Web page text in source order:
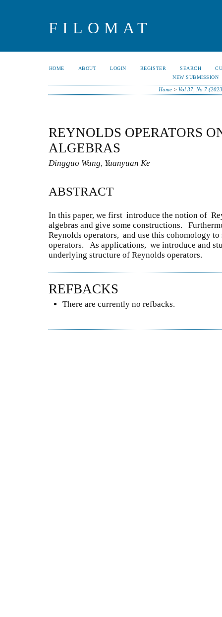
FILOMAT
HOME ABOUT LOGIN REGISTER SEARCH
NEW SUBMISSION
Home >Vol 37, No 7
REYNOLDS OPERATORS
ALGEBRAS
Dingguo Wang, Yuanyuan Ke
ABSTRACT
In this paper, we first introduce the notion of
algebras and give some constructions.
Reynolds operators, and use this cohomology
operators. As applications, we introduce and
underlying structure of Reynolds operators.
REFBACKS
There are currently no refbacks.